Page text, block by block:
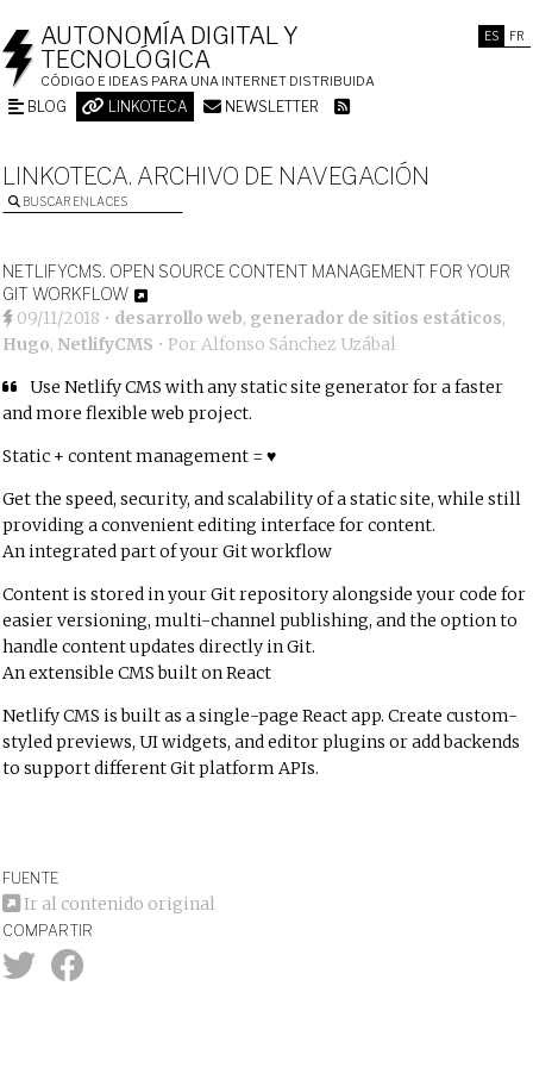
ES FR
AUTONOMÍA DIGITAL Y
TECNOLÓGICA
CÓDIGO E IDEAS PARA UNA INTERNET DISTRIBUIDA
BLOG LINKOTECA NEWSLETTER
LINKOTECA. ARCHIVO DE NAVEGACIÓN
BUSCAR ENLACES
NETLIFYCMS. OPEN SOURCE CONTENT MANAGEMENT FOR YOUR
GIT WORKFLOW
09/11/2018 • desarrollo web, generador de sitios estáticos,
Hugo, NetlifyCMS • PorAlfonso Sánchez Uzábal
Use Netlify CMS with any static site generator for a faster
and more flexible web project.
Static + content management = ♥
Get the speed, security, and scalability of a static site, while still
providing a convenient editing interface for content.
An integrated part of your Git workflow
Content is stored in your Git repository alongside your code for
easier versioning, multi-channel publishing, and the option to
handle content updates directly in Git.
An extensible CMS built on React
Netlify CMS is built as a single-page React app. Create custom-
styled previews, UI widgets, and editor plugins or add backends
to support different Git platform APIs.
FUENTE
Ir al contenido original
COMPARTIR